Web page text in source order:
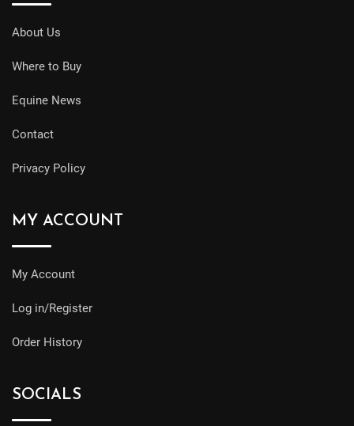
About Us
Where to Buy
Equine News
Contact
Privacy Policy
MY ACCOUNT
My Account
Log in/Register
Order History
SOCIALS